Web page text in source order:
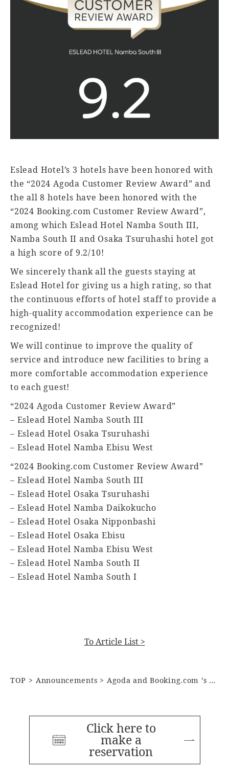
Eslead Hotel’s 3 hotels have been honored with
the “2024 Agoda Customer Review Award” and
the all 8 hotels have been honored with the
“2024 Booking.com Customer Review Award”,
among which Eslead Hotel Namba South III,
Namba South II and Osaka Tsuruhashi hotel got
a high score of 9.2/10!
We sincerely thank all the guests staying at
Eslead Hotel for giving us a high rating, so that
the continuous efforts of hotel staff to provide a
high-quality accommodation experience can be
recognized!
We will continue to improve the quality of
service and introduce new facilities to bring a
more comfortable accommodation experience
to each guest!
“2024 Agoda Customer Review Award”
– Eslead Hotel Namba South III
– Eslead Hotel Osaka Tsuruhashi
– Eslead Hotel Namba Ebisu West
“2024 Booking.com Customer Review Award”
– Eslead Hotel Namba South III
– Eslead Hotel Osaka Tsuruhashi
– Eslead Hotel Namba Daikokucho
– Eslead Hotel Osaka Nipponbashi
– Eslead Hotel Osaka Ebisu
– Eslead Hotel Namba Ebisu West
– Eslead Hotel Namba South II
– Eslead Hotel Namba South I
To Article List >
TOP Announcements Agoda and Booking.com ’s Customer Review Award for 2024
Click here to
make a
reservation